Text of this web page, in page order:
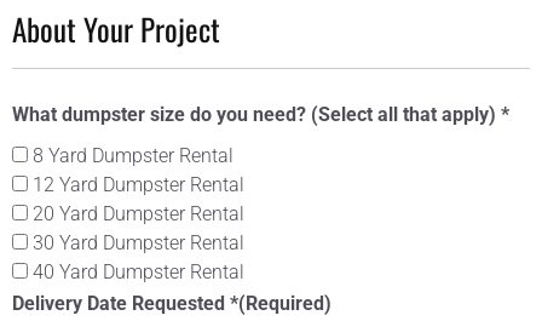
About Your Project
What dumpster size do you need? (Select all that apply) *
8 Yard Dumpster Rental
12 Yard Dumpster Rental
20 Yard Dumpster Rental
30 Yard Dumpster Rental
40 Yard Dumpster Rental
Delivery Date Requested *(Required)